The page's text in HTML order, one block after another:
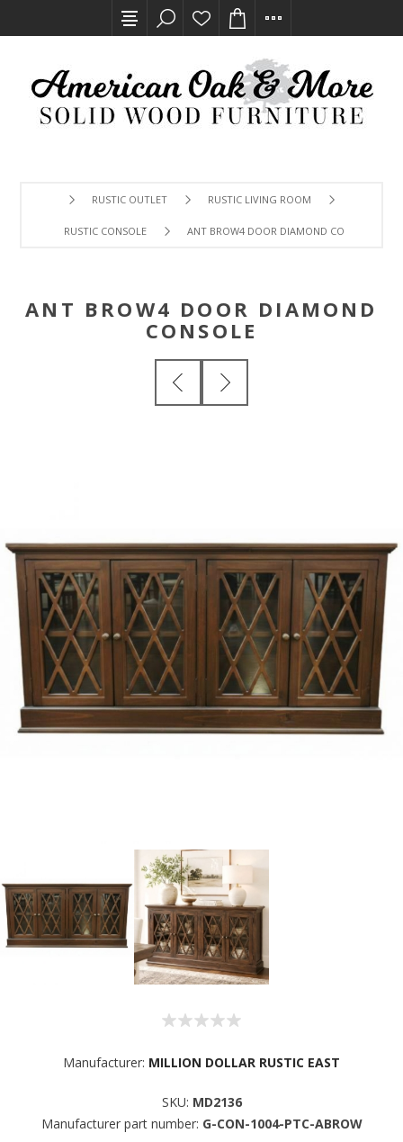
RUSTIC OUTLET RUSTIC LIVING ROOM
RUSTIC CONSOLE ANT BROW4 DOOR DIAMOND CONSOLE
ANT BROW4 DOOR DIAMOND
CONSOLE
Manufacturer: MILLION DOLLAR RUSTIC EAST
SKU: MD2136
Manufacturer part number: G-CON-1004-PTC-ABROW
Sign up for SAVINGS!
Get offers from American Oak and More and Wolf
Boyz Bedding in your inbox.